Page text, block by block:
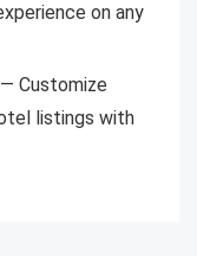
on any
Customize
listings with